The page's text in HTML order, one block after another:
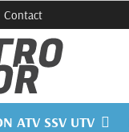
Contact
ATV SSV UTV